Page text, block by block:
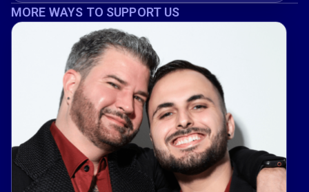
MORE WAYS TO SUPPORT US